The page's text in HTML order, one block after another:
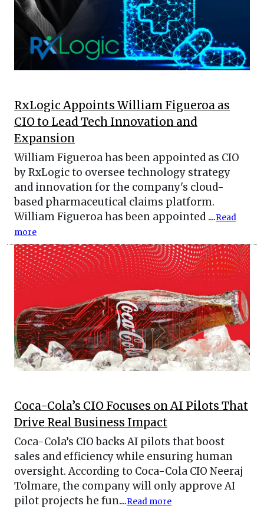
RxLogic Appoints William Figueroa as
CIO to Lead Tech Innovation and
Expansion
William Figueroa has been appointed as CIO
by RxLogic to oversee technology strategy
and innovation for the company's cloud-
based pharmaceutical claims platform.
William Figueroa has been appointed ....Read
more
Coca-Cola’s CIO Focuses on AI Pilots That
Drive Real Business Impact
Coca-Cola’s CIO backs AI pilots that boost
sales and efficiency while ensuring human
oversight. According to Coca-Cola CIO Neeraj
Tolmare, the company will only approve AI
pilot projects he fun....Read more